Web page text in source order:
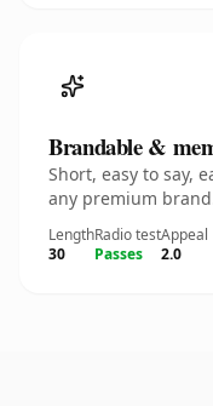
Brandable &
Short, easy to say,
any premium
Length
30
Radio test
Passes
Appeal
2.0